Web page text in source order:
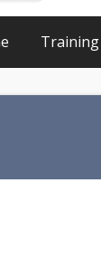
Training